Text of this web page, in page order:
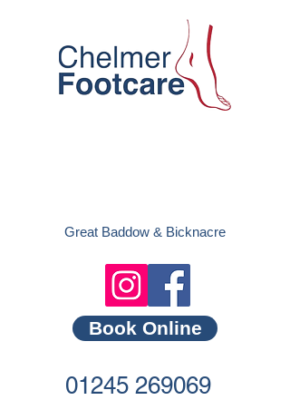
01245 269069
Great Baddow & Bicknacre
Book Online